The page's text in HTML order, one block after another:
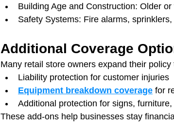
Building Age and Construction: Older
Safety Systems: Fire alarms,
Additional Coverage
Many retail store owners expand their policy
Liability protection for customer injuries
Equipment breakdown coverage for
Additional protection for signs,
These add-ons help businesses stay